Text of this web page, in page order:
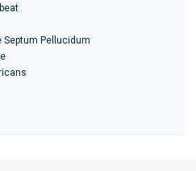
Septum Pellucidum